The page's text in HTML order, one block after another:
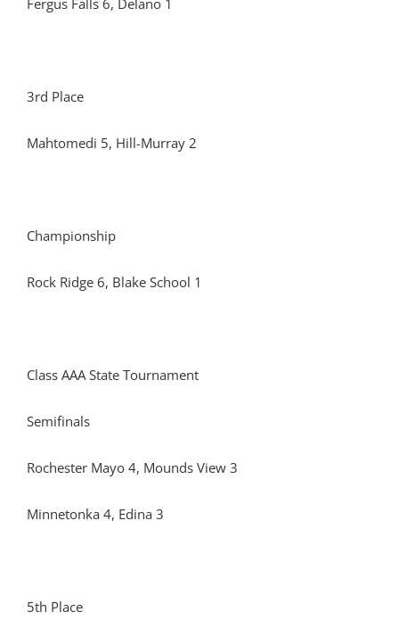
Fergus Falls 6, Delano 1
3rd Place
Mahtomedi 5, Hill-Murray 2
Championship
Rock Ridge 6, Blake School 1
Class AAA State Tournament
Semifinals
Rochester Mayo 4, Mounds View 3
Minnetonka 4, Edina 3
5th Place